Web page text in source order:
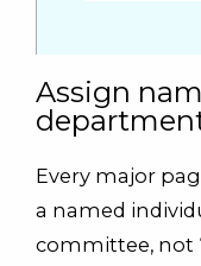
Assign
Every major
a named
committee, not